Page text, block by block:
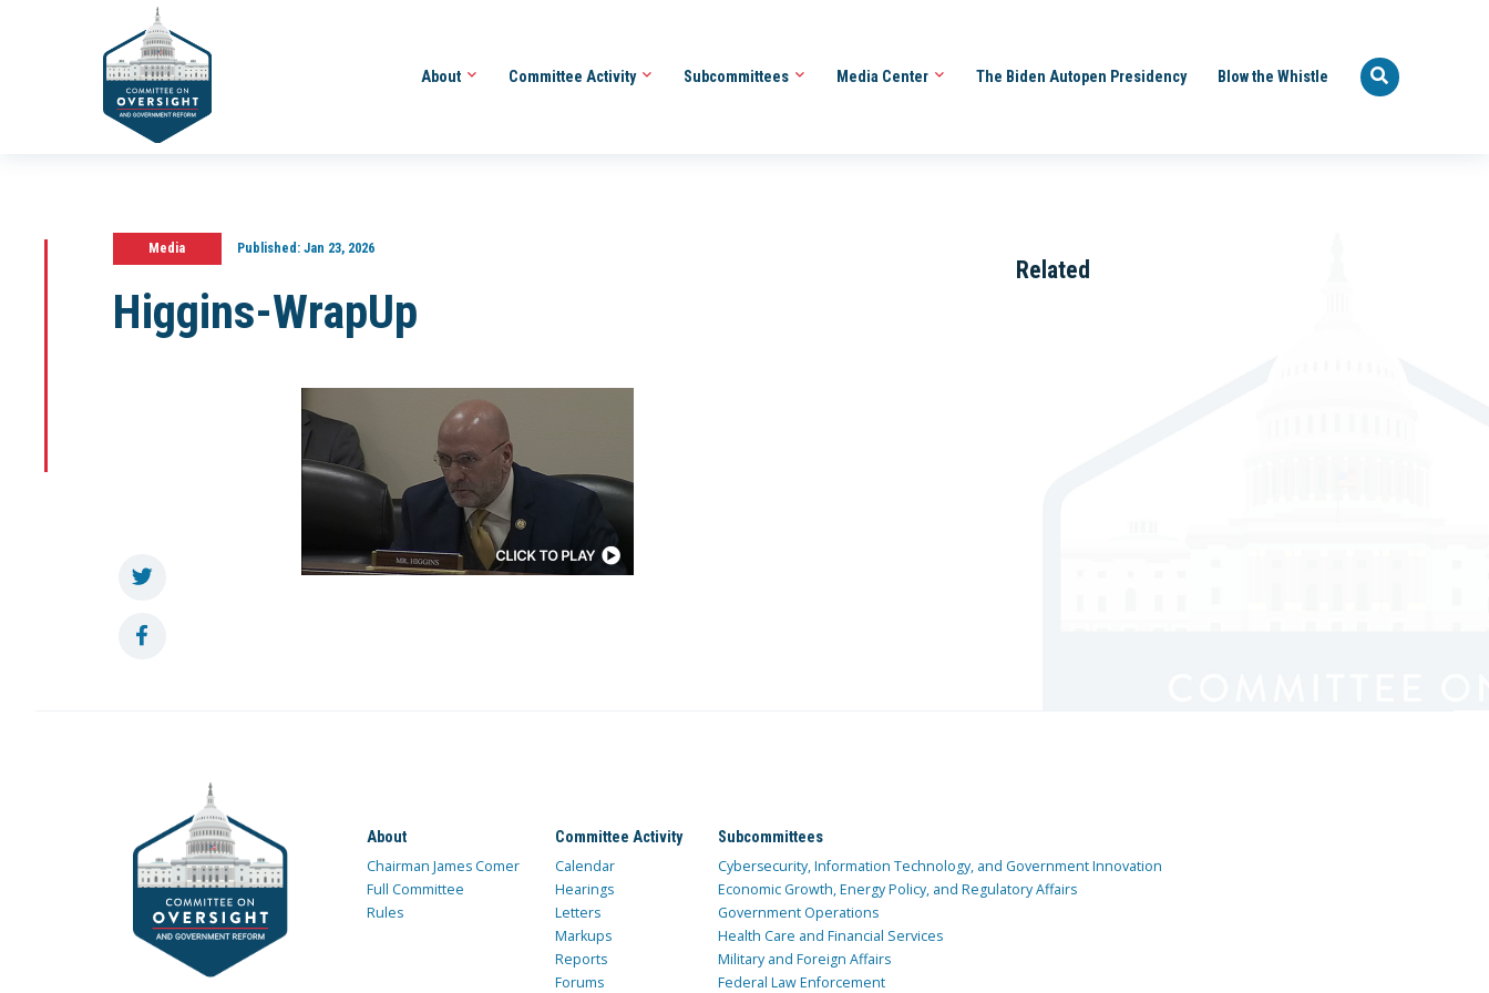
About Committee Activity Subcommittees Media Center The Biden Autopen Presidency Blow the Whistle
Media Published:Jan 23, 2026
Higgins-WrapUp
Related
About
Chairman James Comer
Full Committee
Rules
Committee Activity
Calendar
Hearings
Letters
Markups
Reports
Forums
Subcommittees
Cybersecurity, Information Technology, and Government Innovation
Economic Growth, Energy Policy, and Regulatory Affairs
Government Operations
Health Care and Financial Services
Military and Foreign Affairs
Federal Law Enforcement